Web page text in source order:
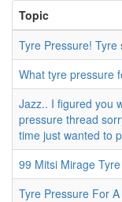
Topic
Tyre Pressure! Tyre
What tyre pressure
Jazz.. I figured you
pressure thread
time just wanted to
99 Mitsi Mirage
Tyre Pressure For